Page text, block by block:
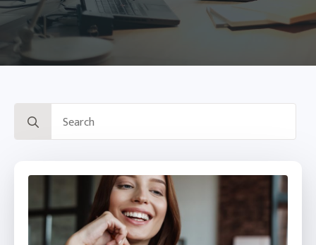
Search
for: